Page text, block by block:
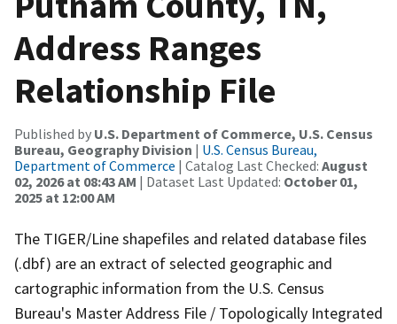
Address Ranges
Relationship File
Published by U.S. Department of Commerce, U.S. Census
Bureau, Geography Division | U.S. Census Bureau,
Department of Commerce | Catalog Last Checked: August
02, 2026 at 08:43 AM | Dataset Last Updated: October 01,
2025 at 12:00 AM
The TIGER/Line shapefiles and related database files
(.dbf) are an extract of selected geographic and
cartographic information from the U.S. Census
Bureau's Master Address File / Topologically Integrated